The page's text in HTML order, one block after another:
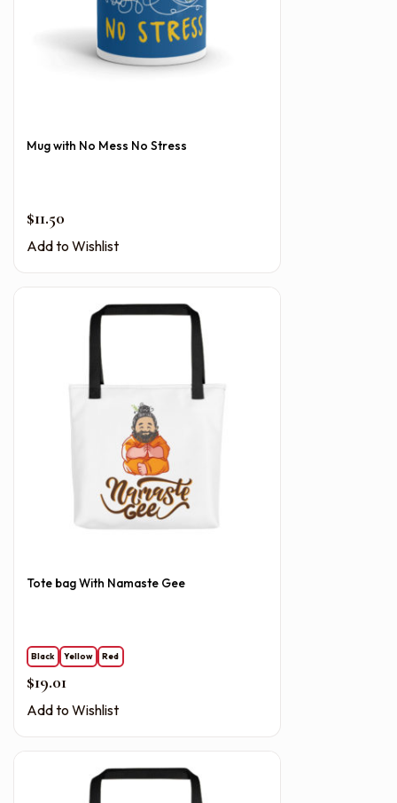
Mug with No Mess No Stress
$11.50
Add to Wishlist
Tote bag With Namaste Gee
Black Yellow Red
$19.01
Add to Wishlist